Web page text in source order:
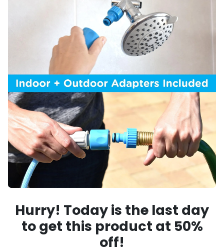
Hurry! Today is the last day
to get this product at 50%
off!